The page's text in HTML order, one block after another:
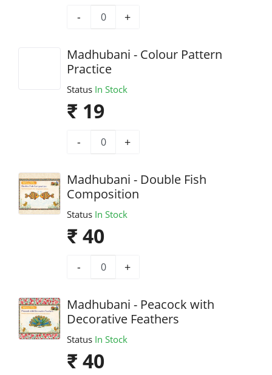
- +
Madhubani - Colour Pattern
Practice
Status In Stock
₹ 19
- +
Madhubani - Double Fish
Composition
Status In Stock
₹ 40
- +
Madhubani - Peacock with
Decorative Feathers
Status In Stock
₹ 40